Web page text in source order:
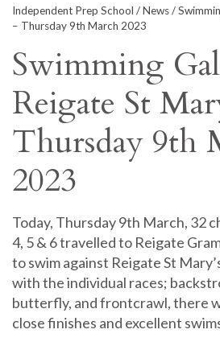
to
content
Independent Prep School /News/
– Thursday 9th March 2023
Swimming
Reigate St
Thursday 9th
2023
Today, Thursday 9th March, 32
4, 5 & 6 travelled to Reigate
to swim against Reigate St
with the individual races;
butterfly, and frontcrawl, there
close finishes and excellent